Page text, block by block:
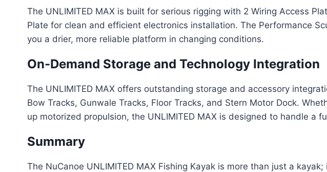
The UNLIMITED MAX is built for serious rigging with 2 Wiring Access
Plate for clean and efficient electronics installation. The Performance
you a drier, more reliable platform in changing conditions.
On-Demand Storage and Technology Integration
The UNLIMITED MAX offers outstanding storage and accessory
Bow Tracks, Gunwale Tracks, Floor Tracks, and Stern Motor Dock.
up motorized propulsion, the UNLIMITED MAX is designed to handle a
Summary
The NuCanoe UNLIMITED MAX Fishing Kayak is more than just a